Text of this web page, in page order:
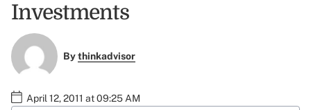
Investments
Bythinkadvisor
April 12, 2011 at 09:25 AM